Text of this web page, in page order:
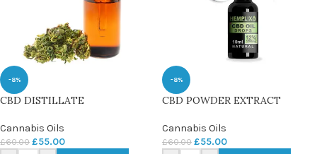
-8%
CBD DISTILLATE
Cannabis Oils
£60.00 £55.00
-8%
CBD POWDER EXTRACT
Cannabis Oils
£60.00 £55.00